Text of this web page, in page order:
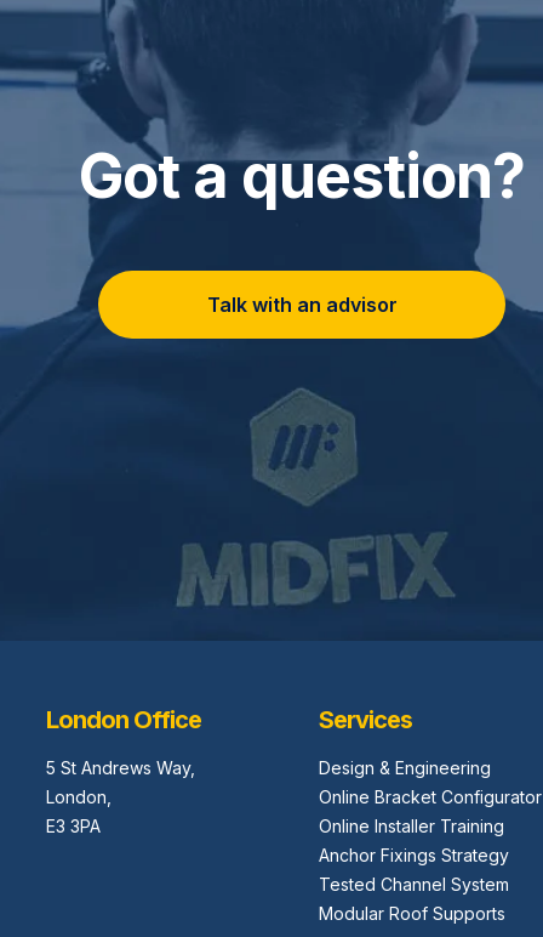
Got a question?
Talk with an advisor
London Office
5 St Andrews Way,
London,
E3 3PA
Services
Design & Engineering
Online Bracket Configurator
Online Installer Training
Anchor Fixings Strategy
Tested Channel System
Modular Roof Supports